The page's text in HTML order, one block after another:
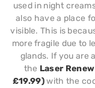
used in night
also have a place
visible. This is
more fragile due to
glands. If you are
the Laser
£19.99)with the